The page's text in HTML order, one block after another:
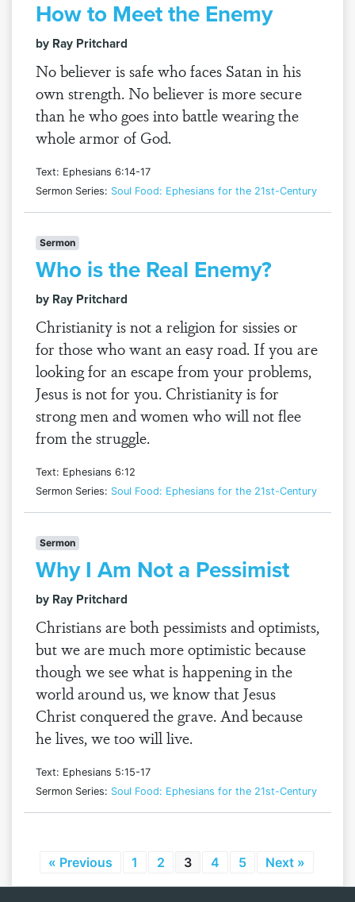
How to Meet the Enemy
by Ray Pritchard
No believer is safe who faces Satan in his
own strength. No believer is more secure
than he who goes into battle wearing the
whole armor of God.
Text: Ephesians 6:14-17
Sermon Series: Soul Food: Ephesians for the 21st-Century
Sermon
Who is the Real Enemy?
by Ray Pritchard
Christianity is not a religion for sissies or
for those who want an easy road. If you are
looking for an escape from your problems,
Jesus is not for you. Christianity is for
strong men and women who will not flee
from the struggle.
Text: Ephesians 6:12
Sermon Series: Soul Food: Ephesians for the 21st-Century
Sermon
Why I Am Not a Pessimist
by Ray Pritchard
Christians are both pessimists and optimists,
but we are much more optimistic because
though we see what is happening in the
world around us, we know that Jesus
Christ conquered the grave. And because
he lives, we too will live.
Text: Ephesians 5:15-17
Sermon Series: Soul Food: Ephesians for the 21st-Century
« Previous 1 2 3 4 5 Next »